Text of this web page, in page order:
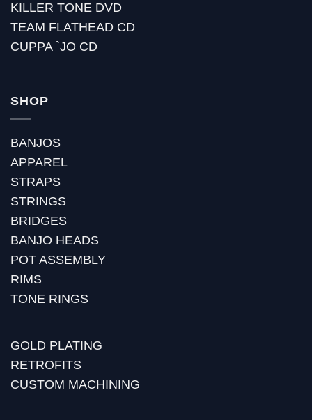
KILLER TONE DVD
TEAM FLATHEAD CD
CUPPA `JO CD
SHOP
BANJOS
APPAREL
STRAPS
STRINGS
BRIDGES
BANJO HEADS
POT ASSEMBLY
RIMS
TONE RINGS
GOLD PLATING
RETROFITS
CUSTOM MACHINING